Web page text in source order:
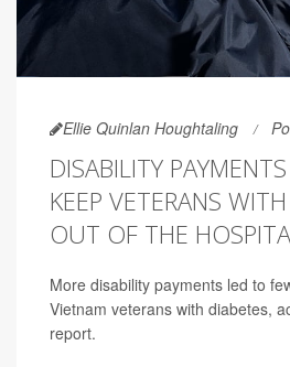
Ellie Quinlan Houghtaling
DISABILITY
KEEP VETERANS
OUT OF THE
More disability payments led to
Vietnam veterans with diabetes,
report.